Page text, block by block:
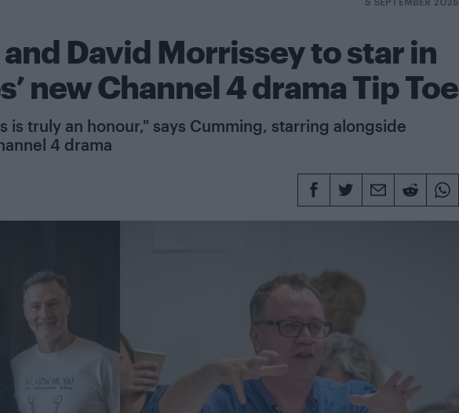
5 SEPTEMBER 2025
David Morrissey to star in
new Channel 4 drama Tip Toe
is truly an honour," says Cumming, starring alongside
4 drama